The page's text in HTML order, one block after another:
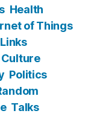
Health
of Things
Links
Culture
Politics
Talks